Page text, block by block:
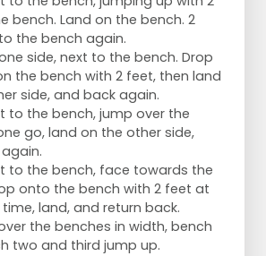
bench. Land on the bench. 2
the bench again.
side, next to the bench. Drop
the bench with 2 feet, then land
side, and back again.
to the bench, jump over the
go, land on the other side,
to the bench, face towards the
onto the bench with 2 feet at
land, and return back.
the benches in width, bench
two and third jump up.